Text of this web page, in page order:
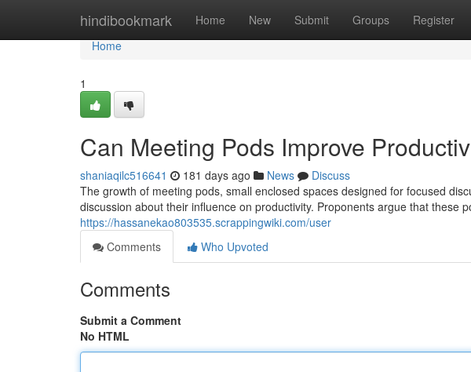
hindibookmark Home New Submit Groups Register
Home
Home
1
Can Meeting Pods Improve
shaniaqilc516641 181 days ago News
Discuss
The growth of meeting pods, small enclosed spaces designed for focused
discussion about their influence on productivity. Proponents argue that these
https://hassanekao803535.scrappingwiki.com/user
Comments
Who Upvoted
Comments
Submit a Comment
No HTML